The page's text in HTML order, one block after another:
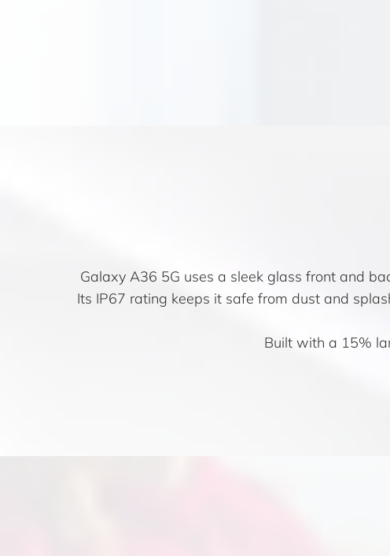
Galaxy A36 5G uses a sleek glass front and
Its IP67 rating keeps it safe from dust and
Built with a 15%